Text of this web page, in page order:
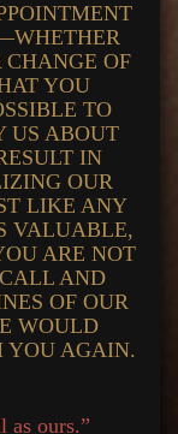
CHANGE OF
YOU
TO
US ABOUT
IN
OUR
LIKE ANY
VALUABLE,
ARE NOT
AND
OF OUR
WOULD
YOU AGAIN.
as ours.”